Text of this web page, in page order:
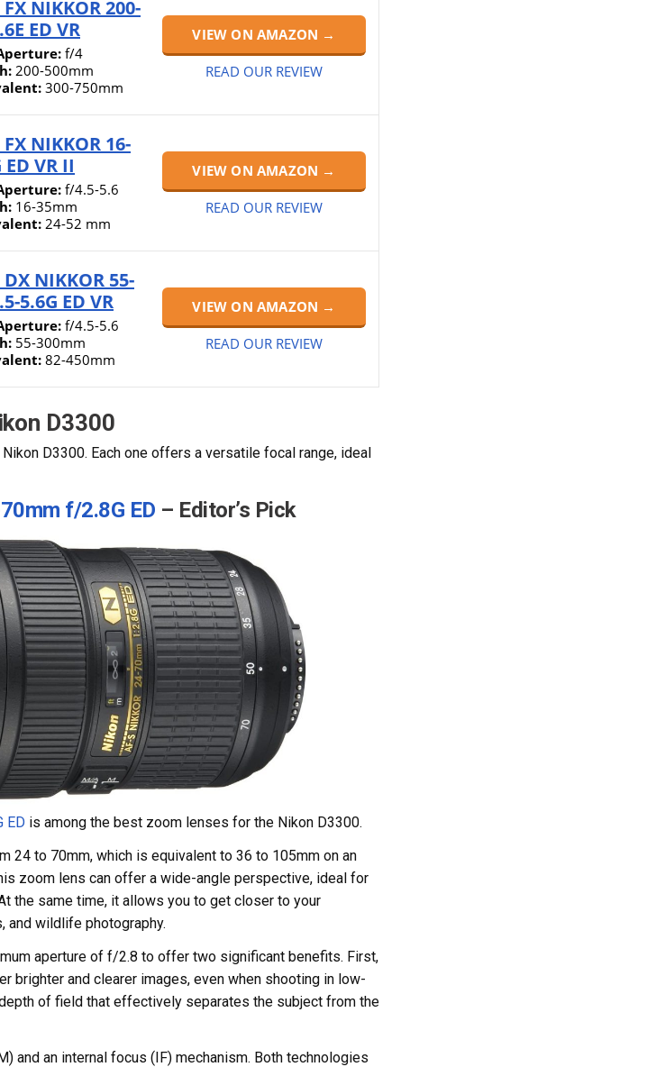
NIKKOR 200-
ED VR
f/4
200-500mm
300-750mm
VIEW ON AMAZON →
READ OUR REVIEW
NIKKOR 16-
VR II
f/4.5-5.6
16-35mm
24-52 mm
VIEW ON AMAZON →
READ OUR REVIEW
NIKKOR 55-
5.6G ED VR
f/4.5-5.6
55-300mm
82-450mm
VIEW ON AMAZON →
READ OUR REVIEW
D3300
D3300. Each one offers a versatile focal range, ideal
f/2.8G ED – Editor’s Pick
ED is among the best zoom lenses for the Nikon D3300.
24 to 70mm, which is equivalent to 36 to 105mm on an
zoom lens can offer a wide-angle perspective, ideal for
the same time, it allows you to get closer to your
and wildlife photography.
aperture of f/2.8 to offer two significant benefits. First,
brighter and clearer images, even when shooting in low-
of field that effectively separates the subject from the
and an internal focus (IF) mechanism. Both technologies